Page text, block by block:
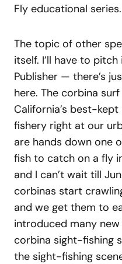
Fly educational series.
The topic of other
itself. I’ll have to
Publisher — there’s
here. The corbina
California’s best-
fishery right at our
are hands down one
fish to catch on a fly
and I can’t wait till
corbinas start
and we get them to
introduced many
corbina sight-fishing
the sight-fishing